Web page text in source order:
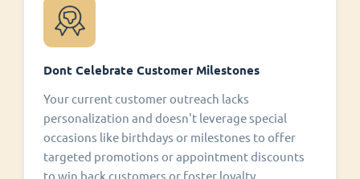
Dont Celebrate Customer Milestones
Your current customer outreach lacks
personalization and doesn't leverage special
occasions like birthdays or milestones to offer
targeted promotions or appointment discounts
to win back customers or foster loyalty.